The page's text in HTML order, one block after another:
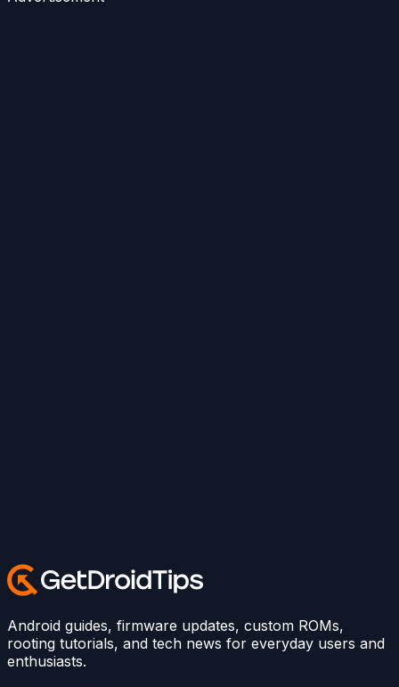
Android guides, firmware updates, custom ROMs,
rooting tutorials, and tech news for everyday users and
enthusiasts.